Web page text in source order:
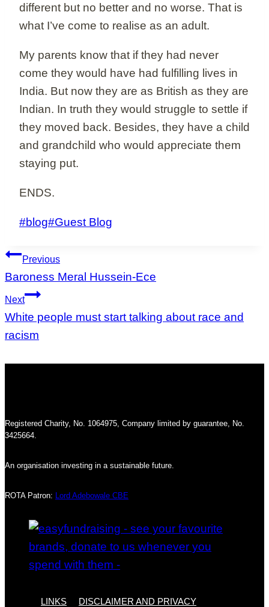
different but no better and no worse. That is
what I’ve come to realise as an adult.
My parents know that if they had never
come they would have had fulfilling lives in
India. But now they are as British as they are
Indian. In truth they would struggle to settle if
they moved back. Besides, they have a child
and grandchild who would appreciate them
staying put.
ENDS.
Post
#blog#Guest Blog
Post
navigation
Previous
Baroness Meral Hussein-Ece
Next
White people must start talking about race and
racism
Registered Charity, No. 1064975, Company limited by guarantee, No.
3425664.
An organisation investing in a sustainable future.
ROTA Patron: Lord Adebowale CBE
LINKS DISCLAIMER AND PRIVACY